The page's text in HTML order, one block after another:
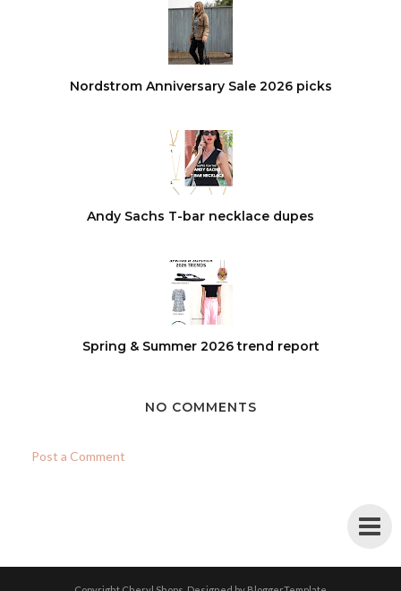
Nordstrom Anniversary Sale 2026 picks
Andy Sachs T-bar necklace dupes
Spring & Summer 2026 trend report
NO COMMENTS
Post a Comment